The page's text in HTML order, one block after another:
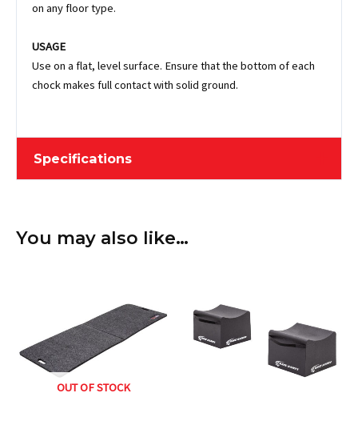
on any floor type.
USAGE
Use on a flat, level surface. Ensure that the bottom of each
chock makes full contact with solid ground.
Specifications
Width 12.7 cm / 5"
0.68 kg / 1.5 lbs
Material
Description
Rubber
You may also like…
OUT OF STOCK